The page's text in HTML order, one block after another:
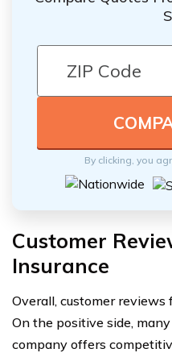
By clicking, you
Customer
Insurance
Overall, customer reviews
On the positive side,
company offers